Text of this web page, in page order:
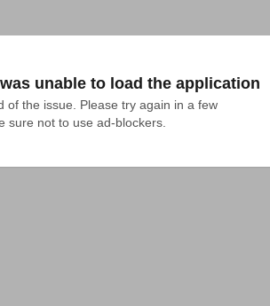
unable to load the application
of the issue. Please try again in a few
sure not to use ad-blockers.